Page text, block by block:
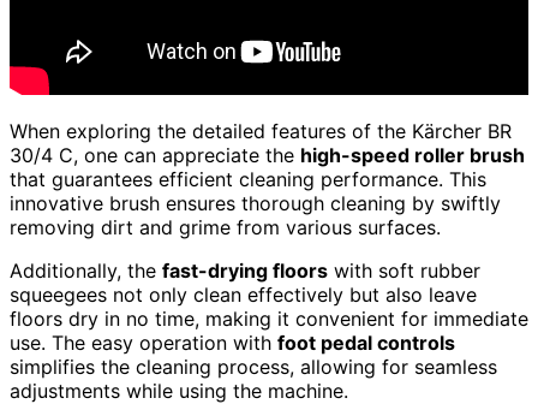
When exploring the detailed features of the Kärcher BR
30/4 C, one can appreciate the high-speed roller brush
that guarantees efficient cleaning performance. This
innovative brush ensures thorough cleaning by swiftly
removing dirt and grime from various surfaces.
Additionally, the fast-drying floors with soft rubber
squeegees not only clean effectively but also leave
floors dry in no time, making it convenient for immediate
use. The easy operation with foot pedal controls
simplifies the cleaning process, allowing for seamless
adjustments while using the machine.